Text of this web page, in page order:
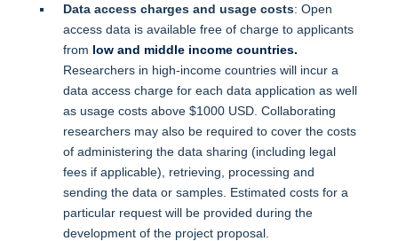
Data access charges and usage costs: Open
access data is available free of charge to applicants
from low and middle income countries.
Researchers in high-income countries will incur a
data access charge for each data application as well
as usage costs above $1000 USD. Collaborating
researchers may also be required to cover the costs
of administering the data sharing (including legal
fees if applicable), retrieving, processing and
sending the data or samples. Estimated costs for a
particular request will be provided during the
development of the project proposal.